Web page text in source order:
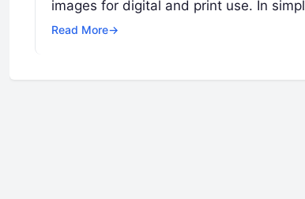
images for digital and print use. In
Read More→